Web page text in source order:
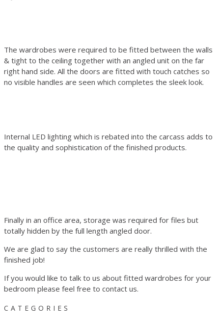
The wardrobes were required to be fitted between the walls
& tight to the ceiling together with an angled unit on the far
right hand side. All the doors are fitted with touch catches so
no visible handles are seen which completes the sleek look.
Internal LED lighting which is rebated into the carcass adds to
the quality and sophistication of the finished products.
Finally in an office area, storage was required for files but
totally hidden by the full length angled door.
We are glad to say the customers are really thrilled with the
finished job!
If you would like to talk to us about fitted wardrobes for your
bedroom please feel free to contact us.
CATEGORIES